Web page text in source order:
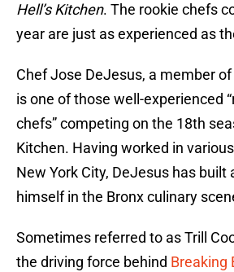
Hell’s Kitchen. The rookie chefs
year are just as experienced as
Chef Jose DeJesus, a member
is one of those well-experienced
chefs” competing on the 18th
Kitchen. Having worked in
New York City, DeJesus has built
himself in the Bronx culinary
Sometimes referred to as Trill
the driving force behind Breaking